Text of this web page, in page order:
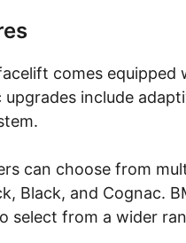
comes equipped
upgrades include
can choose from
Black, and Cognac.
select from a wider